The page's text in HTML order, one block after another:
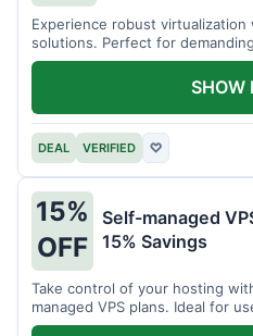
Experience robust virtualization
solutions. Perfect for
resource management.
DEAL VERIFIED ♡
SHOW
15%
OFF
Self-managed
15% Savings
Take control of your hosting
managed VPS plans. Ideal for
customization.